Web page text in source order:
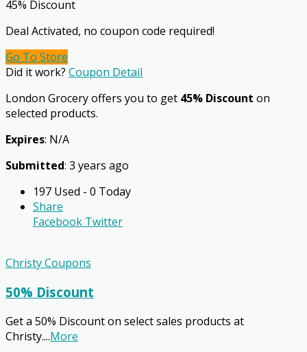
45% Discount
Deal Activated, no coupon code required!
Go To Store
Did it work? Coupon Detail
London Grocery offers you to get 45% Discount on
selected products.
Expires: N/A
Submitted: 3 years ago
197 Used - 0 Today
Share
Facebook Twitter
Christy Coupons
50% Discount
Get a 50% Discount on select sales products at
Christy....More